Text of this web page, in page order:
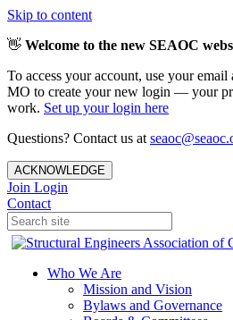
Skip to content
👋 Welcome to the new SEAOC
To access your account, use your
MO to create your new login — your
work. Set up your login here
Questions? Contact us at
ACKNOWLEDGE
Join Login
Contact
Who We Are
Mission and Vision
Bylaws and Governance